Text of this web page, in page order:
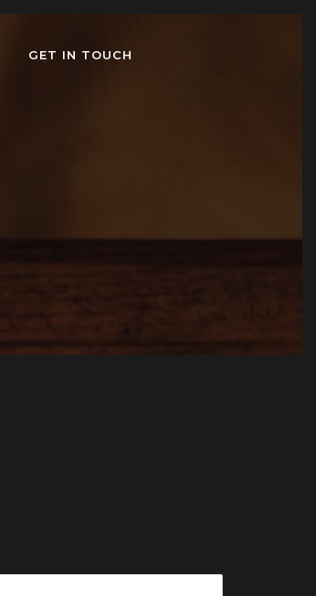
GET IN TOUCH